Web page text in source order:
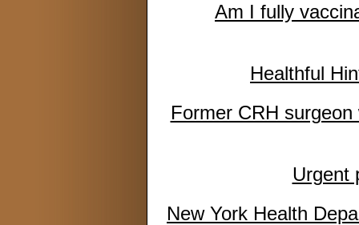
Am I fully
Healthful
Former CRH
Urgent
New York Health